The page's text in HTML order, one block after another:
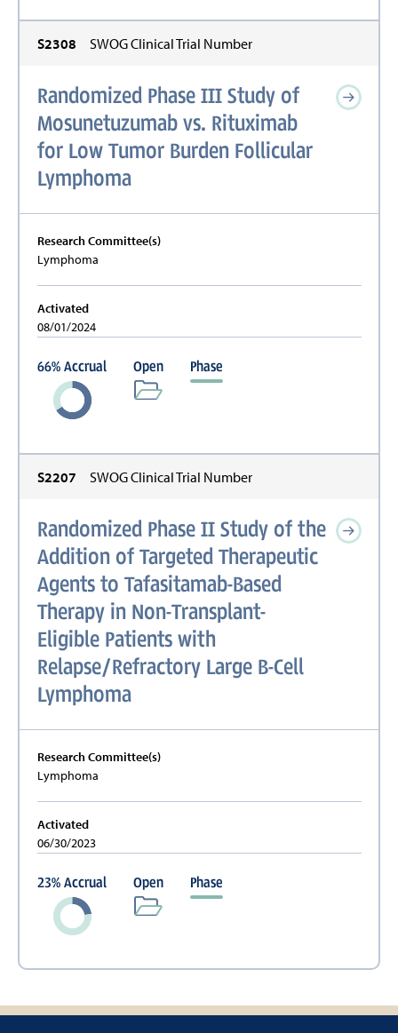
S2308 SWOG Clinical Trial Number
Randomized Phase III Study of
Mosunetuzumab vs. Rituximab
for Low Tumor Burden Follicular
Lymphoma
Research Committee(s)
Lymphoma
Activated
08/01/2024
66% Accrual Open Phase
S2207 SWOG Clinical Trial Number
Randomized Phase II Study of the
Addition of Targeted Therapeutic
Agents to Tafasitamab-Based
Therapy in Non-Transplant-
Eligible Patients with
Relapse/Refractory Large B-Cell
Lymphoma
Research Committee(s)
Lymphoma
Activated
06/30/2023
23% Accrual Open Phase